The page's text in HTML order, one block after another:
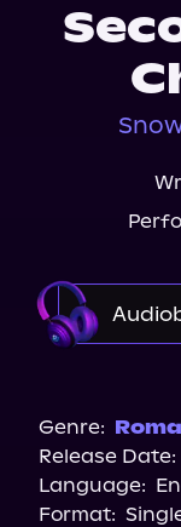
Genre:
Release Date:
Language:
Format: